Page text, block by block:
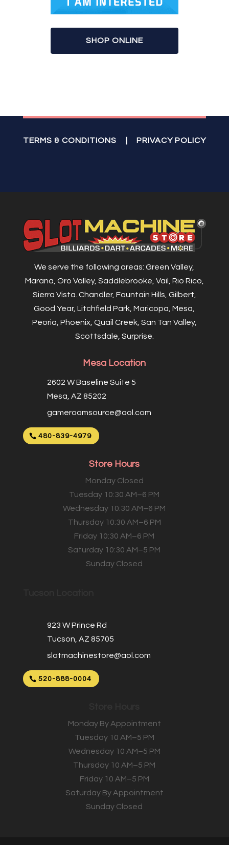
SHOP ONLINE
TERMS & CONDITIONS PRIVACY POLICY
We serve the following areas: Green Valley,
Marana, Oro Valley, Saddlebrooke, Vail, Rio Rico,
Sierra Vista. Chandler, Fountain Hills, Gilbert,
Good Year, Litchfield Park, Maricopa, Mesa,
Peoria, Phoenix, Quail Creek, San Tan Valley,
Scottsdale, Surprise.
Mesa Location
2602 W Baseline Suite 5
Mesa, AZ 85202
gameroomsource@aol.com
480-839-4979
Store Hours
Monday Closed
Tuesday 10:30 AM–6 PM
Wednesday 10:30 AM–6 PM
Thursday 10:30 AM–6 PM
Friday 10:30 AM–6 PM
Saturday 10:30 AM–5 PM
Sunday Closed
923 W Prince Rd
Tucson, AZ 85705
slotmachinestore@aol.com
520-888-0004
Monday By Appointment
Tuesday 10 AM–5 PM
Wednesday 10 AM–5 PM
Thursday 10 AM–5 PM
Friday 10 AM–5 PM
Saturday By Appointment
Sunday Closed